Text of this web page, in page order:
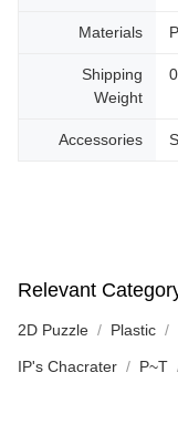
Materials
Shipping
Weight
Accessories
Relevant
2D Puzzle Plastic
IP's Chacrater P~T